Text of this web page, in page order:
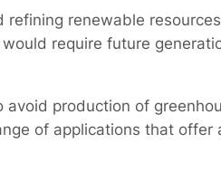
renewable
require future
production of
of applications that offer